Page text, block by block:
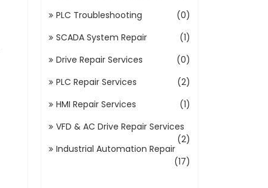
PLC Troubleshooting
(0)
SCADA System Repair
(1)
Drive Repair Services
(0)
PLC Repair Services
(2)
HMI Repair Services
(1)
VFD & AC Drive Repair Services
(2)
Industrial Automation Repair
(17)